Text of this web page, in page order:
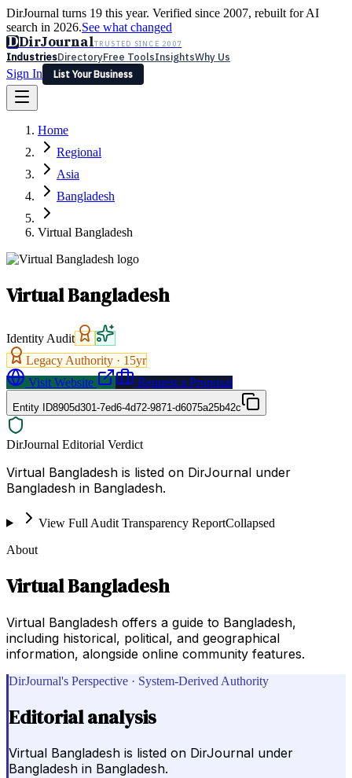
DirJournal turns 19 this year. Verified since 2007, rebuilt for AI
search in 2026.See what changed
DDirJournalTRUSTED SINCE 2007
IndustriesDirectoryFree ToolsInsightsWhy Us
Sign In
List Your Business
Latest Expert Reviews
Sign In
List Your Business
Home
Regional
Asia
Bangladesh
Virtual Bangladesh
Virtual Bangladesh
Identity Audit
Legacy Authority · 15yr
Visit Website
Request a Proposal
Entity ID8905d301-7ed6-4d72-9871-d6075a25b42c
DirJournal Editorial Verdict
Virtual Bangladesh is listed on DirJournal under
Bangladesh in Bangladesh.
View Full Audit Transparency ReportCollapsed
About
Virtual Bangladesh
Virtual Bangladesh offers a guide to Bangladesh,
including historical, political, and geographical
information, alongside online community features.
DirJournal's Perspective · System-Derived Authority
Editorial analysis
Virtual Bangladesh is listed on DirJournal under
Bangladesh in Bangladesh.